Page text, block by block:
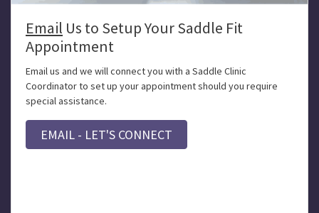
Email Us to Setup Your Saddle Fit
Appointment
Email us and we will connect you with a Saddle Clinic
Coordinator to set up your appointment should you require
special assistance.
EMAIL - LET'S CONNECT